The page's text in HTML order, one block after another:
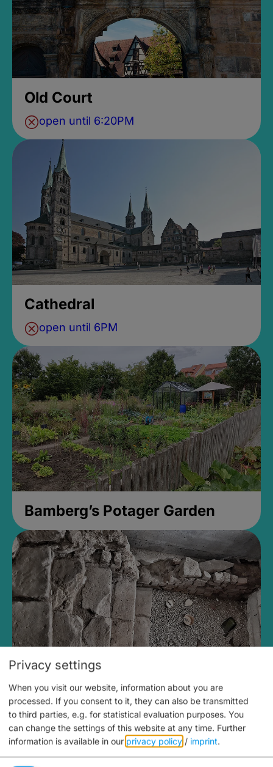
Old Court
open until 6:20PM
Cathedral
open until 6PM
Bamberg’s Potager Garden
Medieval Mikvah
Closed, opens at 2PM
Privacy settings
When you visit our website, information about you are
processed. If you consent to it, they can also be transmitted
to third parties, e.g. for statistical evaluation purposes. You
can change the settings of this website at any time. Further
information is available in our privacy policy / imprint.